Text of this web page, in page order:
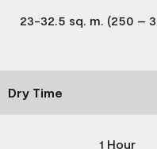
23-32.5 sq. m. (250 –
Dry Time
1 Hour